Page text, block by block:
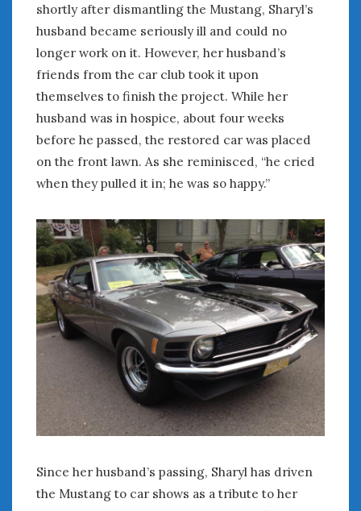
shortly after dismantling the Mustang, Sharyl’s
husband became seriously ill and could no
longer work on it. However, her husband’s
friends from the car club took it upon
themselves to finish the project. While her
husband was in hospice, about four weeks
before he passed, the restored car was placed
on the front lawn. As she reminisced, “he cried
when they pulled it in; he was so happy.”
Since her husband’s passing, Sharyl has driven
the Mustang to car shows as a tribute to her